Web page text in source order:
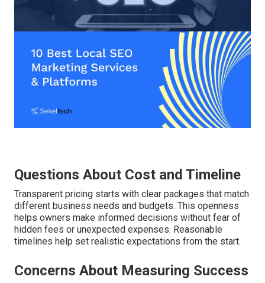
Questions About Cost and Timeline
Transparent pricing starts with clear packages that match
different business needs and budgets. This openness
helps owners make informed decisions without fear of
hidden fees or unexpected expenses. Reasonable
timelines help set realistic expectations from the start.
Concerns About Measuring Success